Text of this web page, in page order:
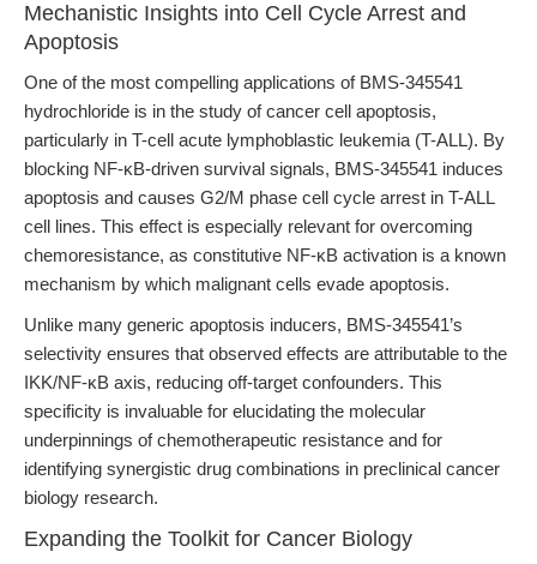
Mechanistic Insights into Cell Cycle Arrest and
Apoptosis
One of the most compelling applications of BMS-345541
hydrochloride is in the study of cancer cell apoptosis,
particularly in T-cell acute lymphoblastic leukemia (T-ALL). By
blocking NF-κB-driven survival signals, BMS-345541 induces
apoptosis and causes G2/M phase cell cycle arrest in T-ALL
cell lines. This effect is especially relevant for overcoming
chemoresistance, as constitutive NF-κB activation is a known
mechanism by which malignant cells evade apoptosis.
Unlike many generic apoptosis inducers, BMS-345541’s
selectivity ensures that observed effects are attributable to the
IKK/NF-κB axis, reducing off-target confounders. This
specificity is invaluable for elucidating the molecular
underpinnings of chemotherapeutic resistance and for
identifying synergistic drug combinations in preclinical cancer
biology research.
Expanding the Toolkit for Cancer Biology